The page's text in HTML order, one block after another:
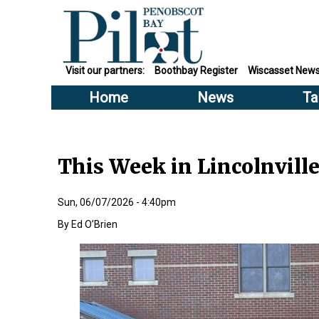
Visit our partners: Boothbay Register Wiscasset
Home News
This Week in
Sun, 06/07/2026 - 4:40pm
Ed O’Brien